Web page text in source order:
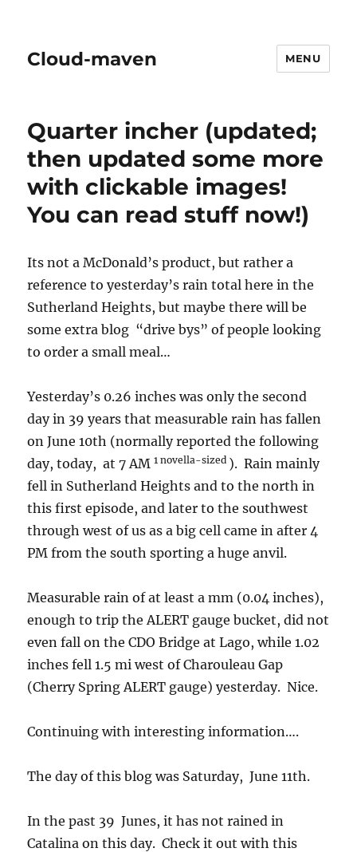
Cloud-maven MENU
Quarter incher (updated;
then updated some more
with clickable images!
You can read stuff now!)
Its not a McDonald’s product, but rather a
reference to yesterday’s rain total here in the
Sutherland Heights, but maybe there will be
some extra blog “drive bys” of people looking
to order a small meal…
Yesterday’s 0.26 inches was only the second
day in 39 years that measurable rain has fallen
on June 10th (normally reported the following
day, today, at 7 AM1 novella-sized ). Rain mainly
fell in Sutherland Heights and to the north in
this first episode, and later to the southwest
through west of us as a big cell came in after 4
PM from the south sporting a huge anvil.
Measurable rain of at least a mm (0.04 inches),
enough to trip the ALERT gauge bucket, did not
even fall on the CDO Bridge at Lago, while 1.02
inches fell 1.5 mi west of Charouleau Gap
(Cherry Spring ALERT gauge) yesterday. Nice.
Continuing with interesting information….
The day of this blog was Saturday, June 11th.
In the past 39 Junes, it has not rained in
Catalina on this day. Check it out with this